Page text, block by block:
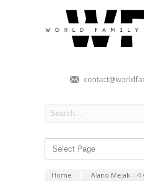
Home Alano Mejak – 4